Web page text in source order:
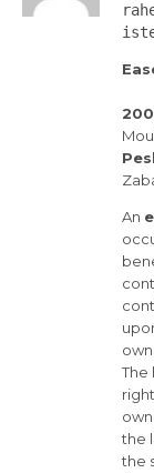
An
The
the
the